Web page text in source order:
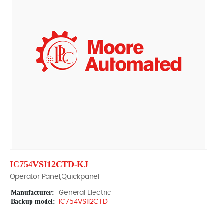
IC754VSI12CTD-KJ
Operator Panel,Quickpanel
Manufacturer: General Electric
Backup model: IC754VSI12CTD